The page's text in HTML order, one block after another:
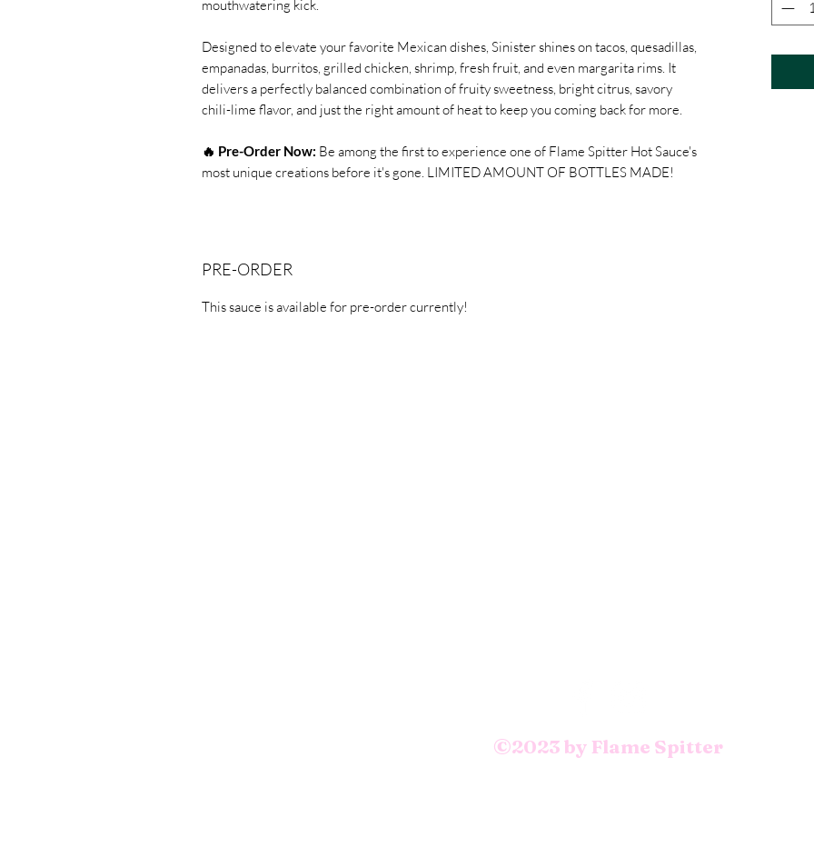
mouthwatering kick.
Designed to elevate your favorite Mexican dishes, Sinister shines on tacos, quesadillas,
empanadas, burritos, grilled chicken, shrimp, fresh fruit, and even margarita rims. It
delivers a perfectly balanced combination of fruity sweetness, bright citrus, savory
chili-lime flavor, and just the right amount of heat to keep you coming back for more.
🔥 Pre-Order Now: Be among the first to experience one of Flame Spitter Hot Sauce's
most unique creations before it's gone. LIMITED AMOUNT OF BOTTLES MADE!
PRE-ORDER
This sauce is available for pre-order currently!
©2023 by Flame Spitter